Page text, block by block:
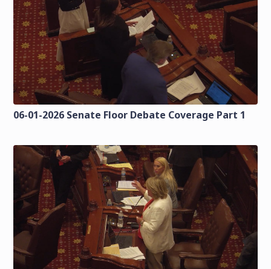
06-01-2026 Senate Floor Debate Coverage Part 1